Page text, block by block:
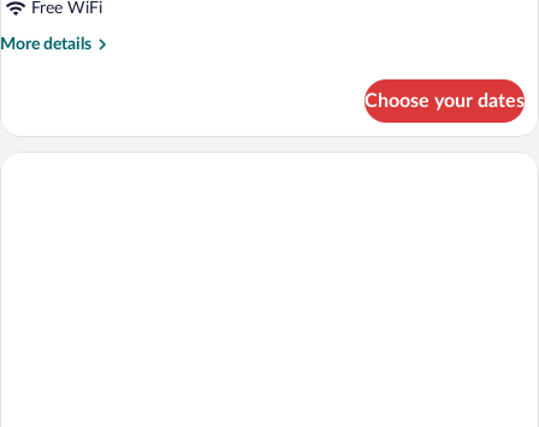
Free WiFi
More details
More
Room-
Hearing
Choose your dates